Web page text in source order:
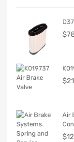
$
$
Air
$